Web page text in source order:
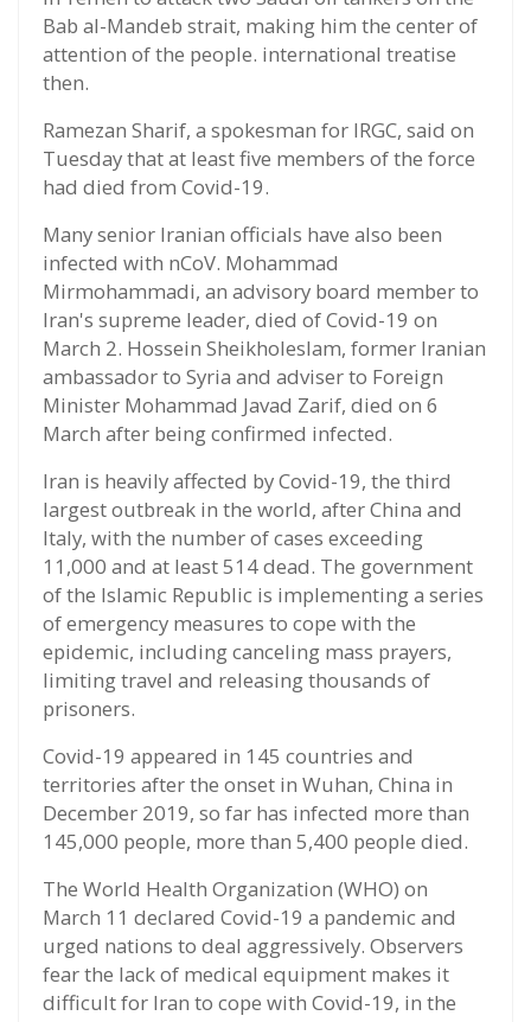
Bab al-Mandeb strait, making him the center of
attention of the people. international treatise
then.
Ramezan Sharif, a spokesman for IRGC, said on
Tuesday that at least five members of the force
had died from Covid-19.
Many senior Iranian officials have also been
infected with nCoV. Mohammad
Mirmohammadi, an advisory board member to
Iran's supreme leader, died of Covid-19 on
March 2. Hossein Sheikholeslam, former Iranian
ambassador to Syria and adviser to Foreign
Minister Mohammad Javad Zarif, died on 6
March after being confirmed infected.
Iran is heavily affected by Covid-19, the third
largest outbreak in the world, after China and
Italy, with the number of cases exceeding
11,000 and at least 514 dead. The government
of the Islamic Republic is implementing a series
of emergency measures to cope with the
epidemic, including canceling mass prayers,
limiting travel and releasing thousands of
prisoners.
Covid-19 appeared in 145 countries and
territories after the onset in Wuhan, China in
December 2019, so far has infected more than
145,000 people, more than 5,400 people died.
The World Health Organization (WHO) on
March 11 declared Covid-19 a pandemic and
urged nations to deal aggressively. Observers
fear the lack of medical equipment makes it
difficult for Iran to cope with Covid-19, in the